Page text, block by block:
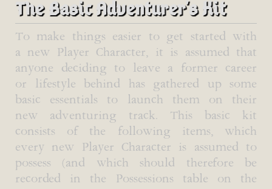
The Basic Adventurer's Kit
To make things easier to get started with
a new Player Character, it is assumed that
anyone deciding to leave a former career
or lifestyle behind has gathered up some
basic essentials to launch them on their
new adventuring track. This basic kit
consists of the following items, which
every new Player Character is assumed to
possess (and which should therefore be
recorded in the Possessions table on the